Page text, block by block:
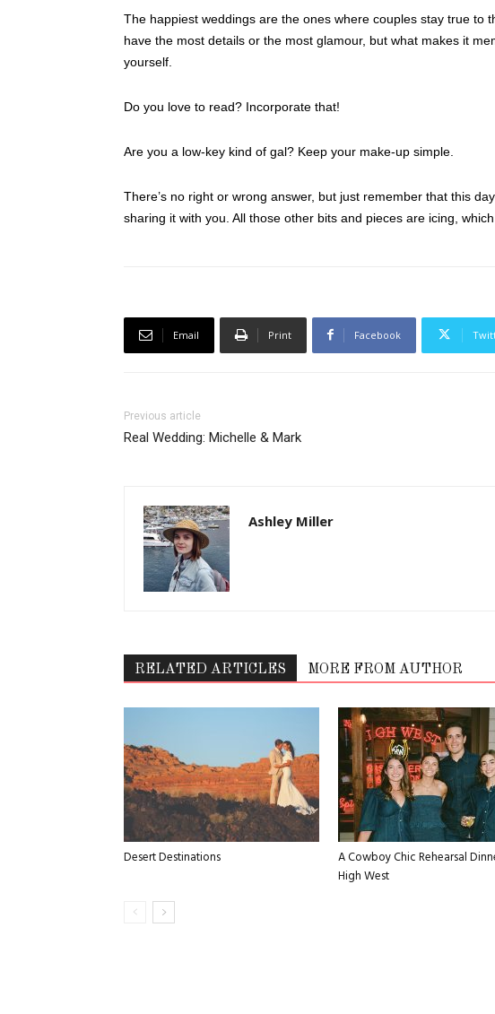
The happiest weddings are the ones where couples stay true to
have the most details or the most glamour, but what makes it
yourself.
Do you love to read? Incorporate that!
Are you a low-key kind of gal? Keep your make-up simple.
There’s no right or wrong answer, but just remember that this
sharing it with you. All those other bits and pieces are icing,
Email Print Facebook
Previous article
Real Wedding: Michelle & Mark
Ashley Miller
RELATED ARTICLES MORE FROM AUTHOR
Desert Destinations
A Cowboy Chic Rehearsal
High West